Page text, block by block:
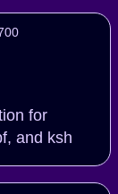
for
and ksh